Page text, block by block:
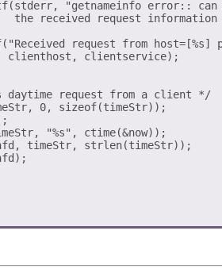
request from host=[%s]
clienthost, clientservice);
daytime request from a client */
0, sizeof(timeStr));
"%s", ctime(&now));
timeStr, strlen(timeStr));